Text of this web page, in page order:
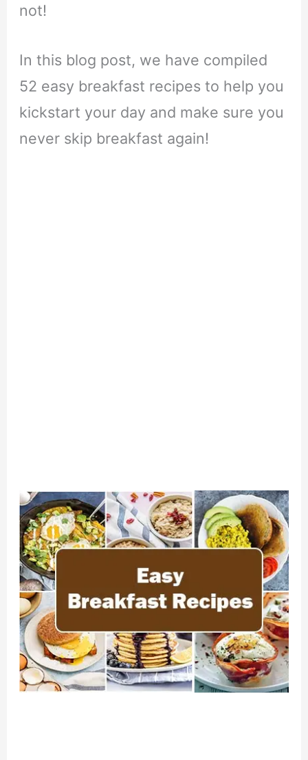
not!
In this blog post, we have compiled
52 easy breakfast recipes to help you
kickstart your day and make sure you
never skip breakfast again!